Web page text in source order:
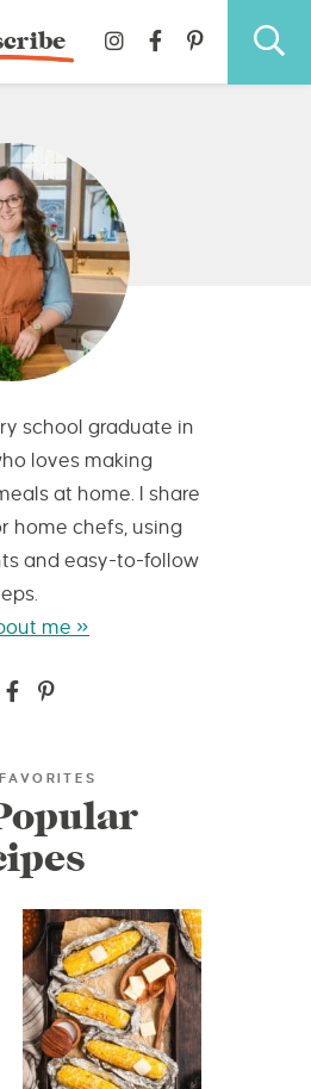
school graduate in
loves making
at home. I share
home chefs, using
and easy-to-follow
me »